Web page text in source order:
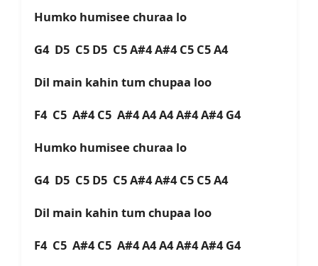
Humko humisee churaa lo
G4 D5 C5 D5 C5 A#4 A#4 C5 C5 A4
Dil main kahin tum chupaa loo
F4 C5 A#4 C5 A#4 A4 A4 A#4 A#4 G4
Humko humisee churaa lo
G4 D5 C5 D5 C5 A#4 A#4 C5 C5 A4
Dil main kahin tum chupaa loo
F4 C5 A#4 C5 A#4 A4 A4 A#4 A#4 G4